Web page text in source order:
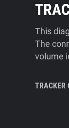
This
The
volume
TRACKER